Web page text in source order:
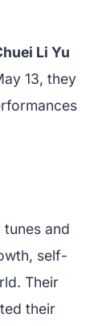
Li Yu
13, they
and
self-
Their
their